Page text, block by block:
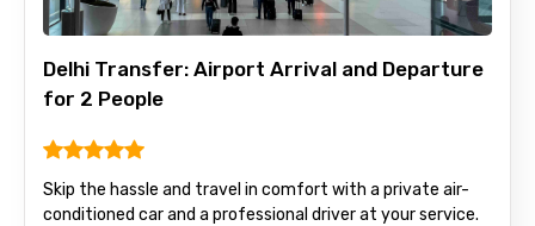
Delhi Transfer: Airport Arrival and Departure
for 2 People
Skip the hassle and travel in comfort with a private air-
conditioned car and a professional driver at your service.